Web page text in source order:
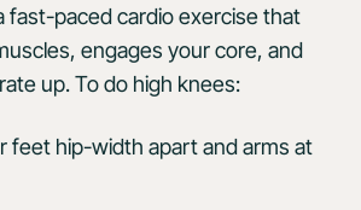
fast-paced cardio exercise that
engages your core, and
up. To do high knees:
feet hip-width apart and arms at